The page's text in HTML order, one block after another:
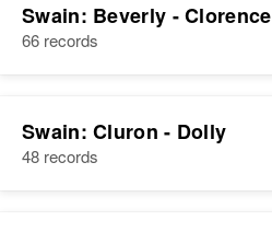
Swain: Beverly - Clorence
66 records
Swain: Cluron - Dolly
48 records